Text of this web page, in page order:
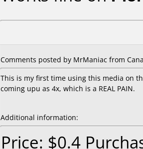
Comments posted by MrManiac from
This is my first time using this media on
coming upu as 4x, which is a REAL PAIN.
Additional information:
Price: $0.4